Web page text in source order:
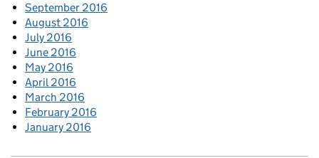
September 2016
August 2016
July 2016
June 2016
May 2016
April 2016
March 2016
February 2016
January 2016